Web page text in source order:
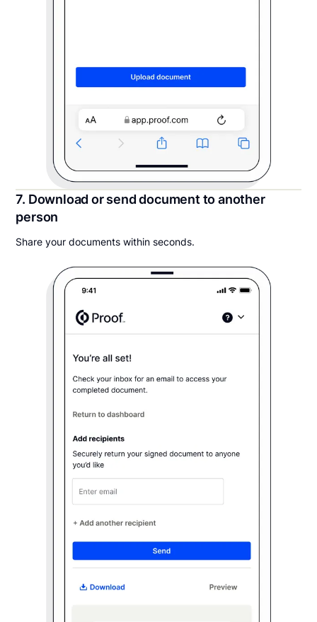
7. Download or send document to another
person
Share your documents within seconds.